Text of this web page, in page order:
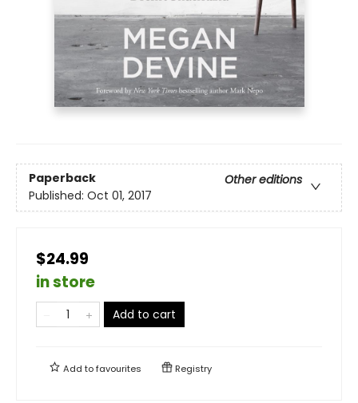
Paperback
Other editions
Published: Oct 01, 2017
$24.99
in store
Add to cart
Add tofavourites Registry